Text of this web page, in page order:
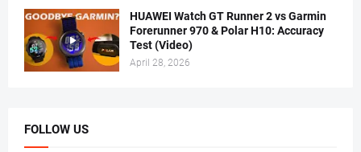
HUAWEI Watch GT Runner 2 vs Garmin
Forerunner 970 & Polar H10: Accuracy
Test (Video)
April 28, 2026
FOLLOW US